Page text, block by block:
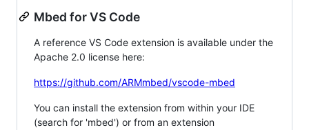
Mbed for VS Code
A reference VS Code extension is available under the
Apache 2.0 license here:
https://github.com/ARMmbed/vscode-mbed
You can install the extension from within your IDE
(search for 'mbed') or from an extension